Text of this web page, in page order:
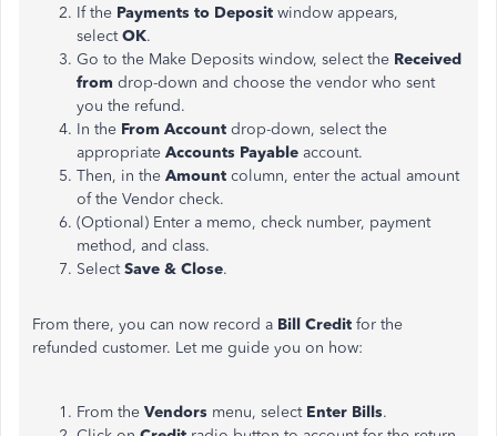
If the Payments to Deposit window appears,
selectOK.
Go to the Make Deposits window, select the Received
from drop-down and choose the vendor who sent
you the refund.
In the From Account drop-down, select the
appropriate Accounts Payable account.
Then, in the Amount column, enter the actual amount
of the Vendor check.
(Optional) Enter a memo, check number, payment
method, and class.
SelectSave & Close.
From there, you can now record a Bill Credit for the
refunded customer. Let me guide you on how:
From the Vendors menu, select Enter Bills.